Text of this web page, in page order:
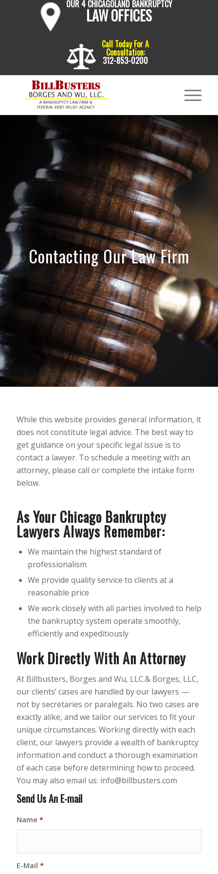
OUR 4 CHICAGOLAND BANKRUPTCY
LAW OFFICES
Call Today For A
Consultation:
312-853-0200
Contacting Our Law Firm
While this website provides general information, it
does not constitute legal advice. The best way to
get guidance on your specific legal issue is to
contact a lawyer. To schedule a meeting with an
attorney, please call or complete the intake form
below.
As Your Chicago Bankruptcy
Lawyers Always Remember:
We maintain the highest standard of
professionalism
We provide quality service to clients at a
reasonable price
We work closely with all parties involved to help
the bankruptcy system operate smoothly,
efficiently and expeditiously
Work Directly With An Attorney
At Billbusters, Borges and Wu, LLC.& Borges, LLC,
our clients’ cases are handled by our lawyers —
not by secretaries or paralegals. No two cases are
exactly alike, and we tailor our services to fit your
unique circumstances. Working directly with each
client, our lawyers provide a wealth of bankruptcy
information and conduct a thorough examination
of each case before determining how to proceed.
You may also email us: info@billbusters.com
Send Us An E-mail
Name *
E-Mail *